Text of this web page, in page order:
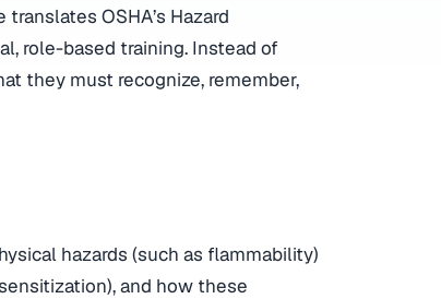
OSHA’s Hazard
role-based training. Instead of
they must recognize, remember,
hazards (such as flammability)
and how these